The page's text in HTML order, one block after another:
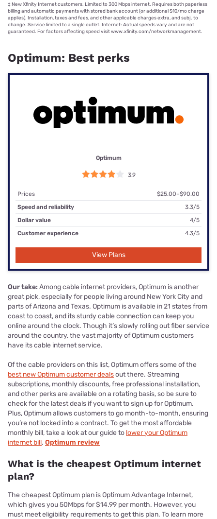
‡ New Xfinity Internet customers. Limited to 300 Mbps internet. Requires both paperless
billing and automatic payments with stored bank account (or additional $10/mo charge
applies). Installation, taxes and fees, and other applicable charges extra, and subj. to
change. Service limited to a single outlet. Internet: Actual speeds vary and are not
guaranteed. For factors affecting speed visit www.xfinity.com/networkmanagement.
Optimum: Best perks
Optimum
3.9
Prices
$25.00–$90.00
Speed and reliability
3.3/5
Dollar value
4/5
Customer experience
4.3/5
View Plans
Our take: Among cable internet providers, Optimum is another
great pick, especially for people living around New York City and
parts of Arizona and Texas. Optimum is available in 21 states from
coast to coast, and its sturdy cable connection can keep you
online around the clock. Though it’s slowly rolling out fiber service
around the country, the vast majority of Optimum customers
have its cable internet service.
Of the cable providers on this list, Optimum offers some of the
best new Optimum customer dealsout there. Streaming
subscriptions, monthly discounts, free professional installation,
and other perks are available on a rotating basis, so be sure to
check for the latest deals if you want to sign up for Optimum.
Plus, Optimum allows customers to go month-to-month, ensuring
you’re not locked into a contract. To get the most affordable
monthly bill, take a look at our guide to lower your Optimum
internet bill. Optimum review
What is the cheapest Optimum internet
plan?
The cheapest Optimum plan is Optimum Advantage Internet,
which gives you 50Mbps for $14.99 per month. However, you
must meet eligibility requirements to get this plan. To learn more